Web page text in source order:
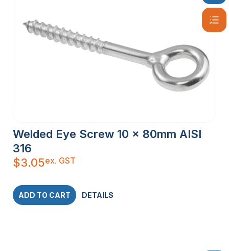
Welded Eye Screw 10 x 80mm AISI
316
$3.05ex. GST
ADD TO CART DETAILS